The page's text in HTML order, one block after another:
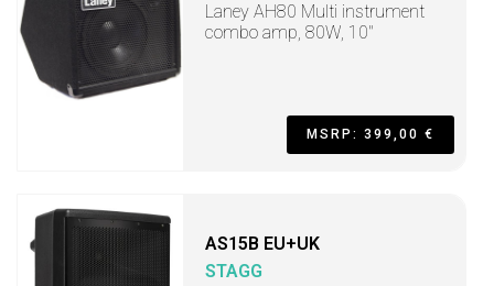
Laney AH80 Multi instrument
combo amp, 80W, 10"
MSRP: 399,00 €
AS15B EU+UK
STAGG